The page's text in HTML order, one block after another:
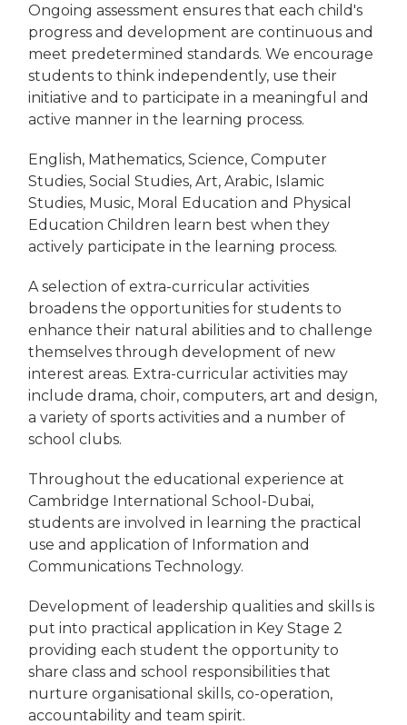
Ongoing assessment ensures that each child's
progress and development are continuous and
meet predetermined standards. We encourage
students to think independently, use their
initiative and to participate in a meaningful and
active manner in the learning process.
English, Mathematics, Science, Computer
Studies, Social Studies, Art, Arabic, Islamic
Studies, Music, Moral Education and Physical
Education Children learn best when they
actively participate in the learning process.
A selection of extra-curricular activities
broadens the opportunities for students to
enhance their natural abilities and to challenge
themselves through development of new
interest areas. Extra-curricular activities may
include drama, choir, computers, art and design,
a variety of sports activities and a number of
school clubs.
Throughout the educational experience at
Cambridge International School-Dubai,
students are involved in learning the practical
use and application of Information and
Communications Technology.
Development of leadership qualities and skills is
put into practical application in Key Stage 2
providing each student the opportunity to
share class and school responsibilities that
nurture organisational skills, co-operation,
accountability and team spirit.